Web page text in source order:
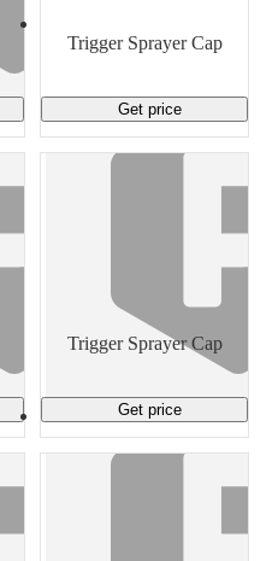
Trigger Sprayer Cap
Get price
Trigger Sprayer Cap
Get price